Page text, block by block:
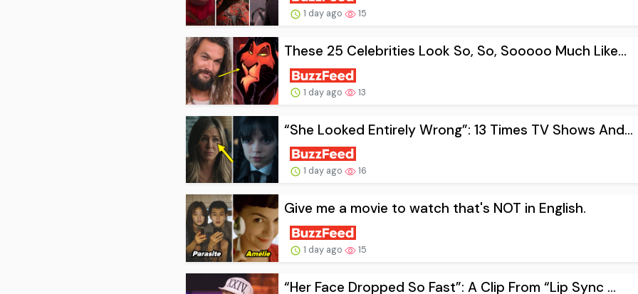
1 day ago 15
These 25 Celebrities Look So, So, Sooooo Much Like...
1 day ago 13
“She Looked Entirely Wrong”: 13 Times TV Shows And...
1 day ago 16
Give me a movie to watch that's NOT in English.
1 day ago 15
“Her Face Dropped So Fast”: A Clip From “Lip Sync ...